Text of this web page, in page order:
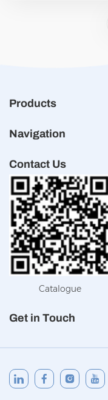
Products
Navigation
Contact Us
Catalogue
Get in Touch